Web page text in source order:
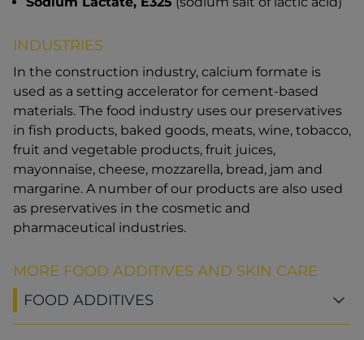
INDUSTRIES
In the construction industry, calcium formate is
used as a setting accelerator for cement-based
materials. The food industry uses our preservatives
in fish products, baked goods, meats, wine, tobacco,
fruit and vegetable products, fruit juices,
mayonnaise, cheese, mozzarella, bread, jam and
margarine. A number of our products are also used
as preservatives in the cosmetic and
pharmaceutical industries.
MORE FOOD ADDITIVES AND SKIN CARE
FOOD ADDITIVES